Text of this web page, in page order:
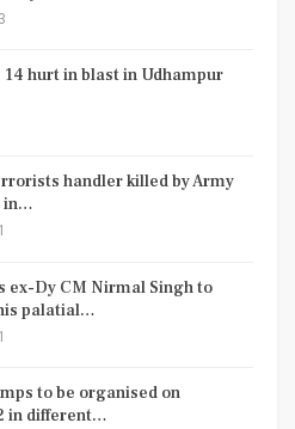
14 hurt in blast in Udhampur
handler killed by Army
in…
ex-Dy CM Nirmal Singh to
palatial…
to be organised on
in different…